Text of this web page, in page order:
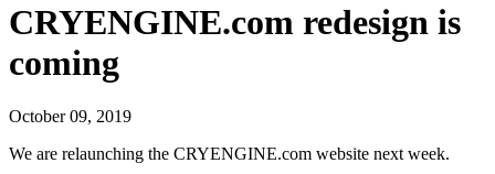
CRYENGINE.com redesign is
coming
October 09, 2019
We are relaunching the CRYENGINE.com website next week.